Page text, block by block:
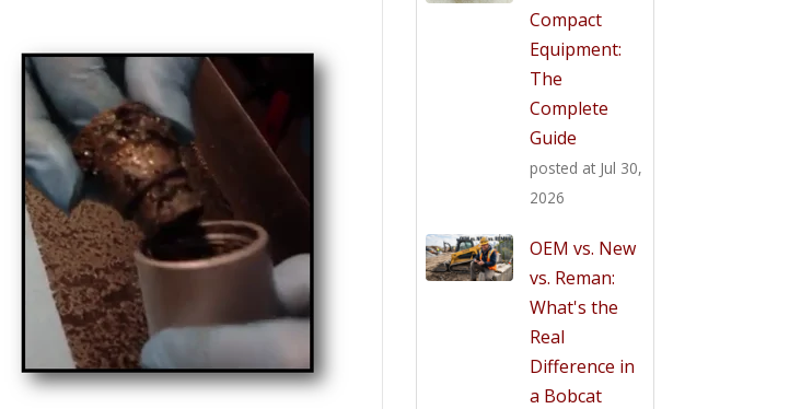
Compact
Equipment:
The
Complete
Guide
posted at Jul 30,
2026
OEM vs. New
vs. Reman:
What's the
Real
Difference in
a Bobcat